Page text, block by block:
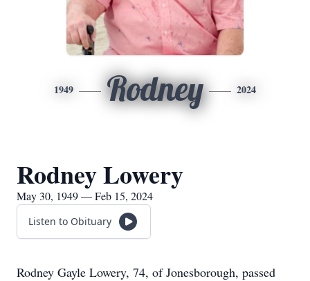
1949 Rodney 2024
Rodney Lowery
May 30, 1949 — Feb 15, 2024
Listen to Obituary
Rodney Gayle Lowery, 74, of Jonesborough, passed